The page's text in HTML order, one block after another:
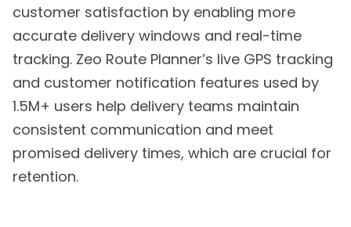
customer satisfaction by enabling more
accurate delivery windows and real-time
tracking. Zeo Route Planner’s live GPS tracking
and customer notification features used by
1.5M+ users help delivery teams maintain
consistent communication and meet
promised delivery times, which are crucial for
retention.